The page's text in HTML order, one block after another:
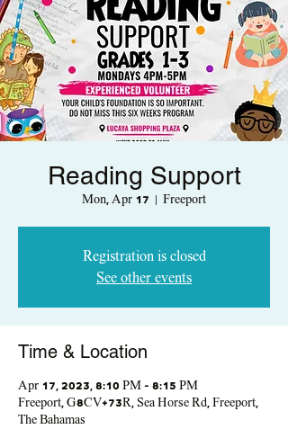
Reading Support
Mon, Apr 17 Freeport
Registration is closed
See other events
Time & Location
Apr 17, 2023, 8:10 PM – 8:15 PM
Freeport, G8CV+73R, Sea Horse Rd, Freeport,
The Bahamas